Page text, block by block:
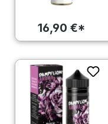
16,90 €*